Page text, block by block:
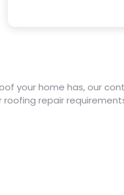
your home has, our
roofing repair